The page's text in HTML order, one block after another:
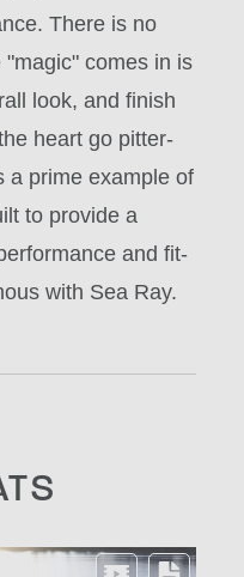
There is no
comes in is
look, and finish
heart go pitter-
a prime example of
to provide a
and fit-
with Sea Ray.